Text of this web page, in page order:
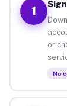
1
or
No